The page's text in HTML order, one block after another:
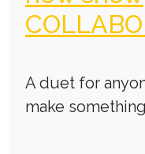
A duet for
make